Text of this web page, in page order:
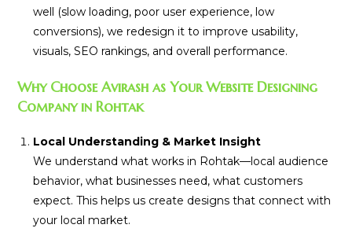
well (slow loading, poor user experience, low
conversions), we redesign it to improve usability,
visuals, SEO rankings, and overall performance.
Why Choose Avirash as Your Website Designing
Company in Rohtak
Local Understanding & Market Insight
We understand what works in Rohtak—local audience
behavior, what businesses need, what customers
expect. This helps us create designs that connect with
your local market.